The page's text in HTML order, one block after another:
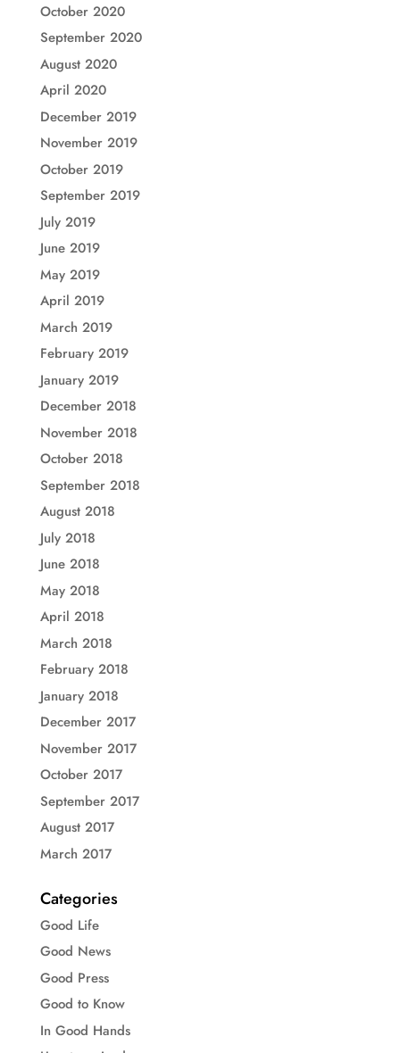
October 2020
September 2020
August 2020
April 2020
December 2019
November 2019
October 2019
September 2019
July 2019
June 2019
May 2019
April 2019
March 2019
February 2019
January 2019
December 2018
November 2018
October 2018
September 2018
August 2018
July 2018
June 2018
May 2018
April 2018
March 2018
February 2018
January 2018
December 2017
November 2017
October 2017
September 2017
August 2017
March 2017
Categories
Good Life
Good News
Good Press
Good to Know
In Good Hands